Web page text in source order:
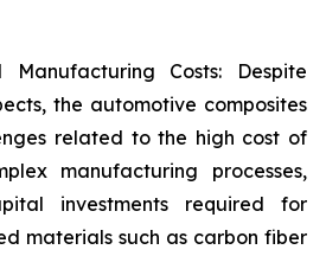
Costs: Despite
the automotive composites
related to the high cost of
manufacturing processes,
investments required for
materials such as carbon fiber